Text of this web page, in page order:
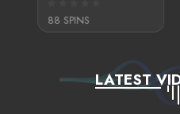
88 SPINS
LATEST